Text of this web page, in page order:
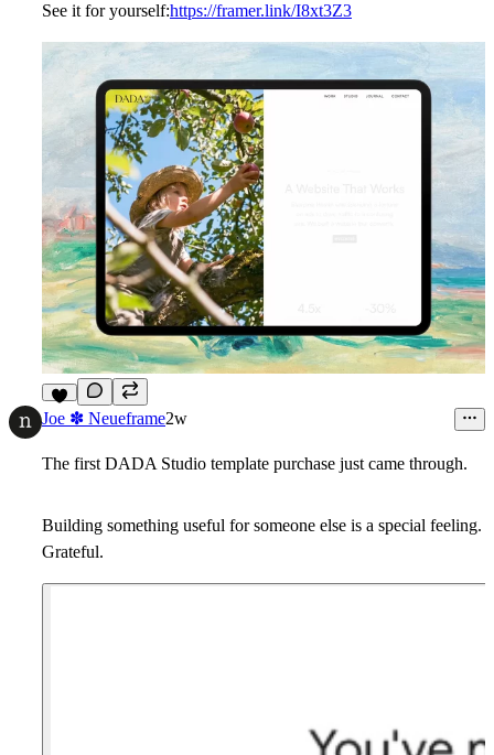
See it for yourself:https://framer.link/I8xt3Z3
7
Joe ✽ Neueframe2w
The first DADA Studio template purchase just came through.
Building something useful for someone else is a special feeling.
Grateful.